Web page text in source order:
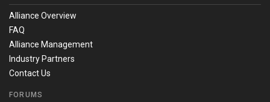
Alliance Overview
FAQ
Alliance Management
Industry Partners
Contact Us
FORUMS